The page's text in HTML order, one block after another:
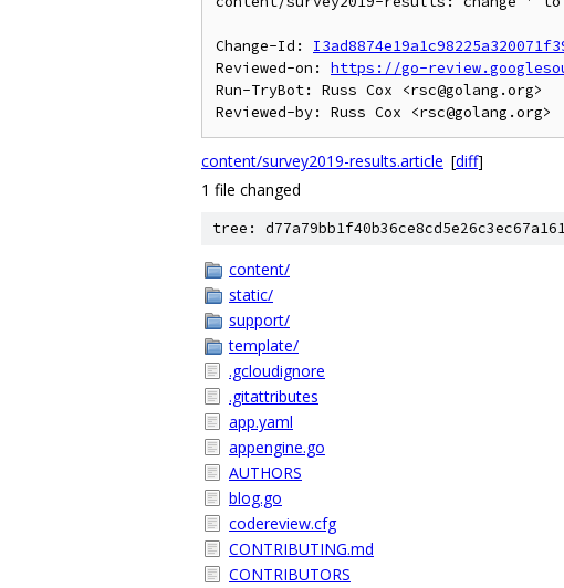
Change-Id:
Reviewed-on: https://go-
Run-TryBot: Russ Cox <rsc@golang.org>
content/survey2019-results.article [diff]
1 file changed
tree:
content/
static/
support/
template/
.gcloudignore
.gitattributes
app.yaml
appengine.go
AUTHORS
blog.go
codereview.cfg
CONTRIBUTING.md
CONTRIBUTORS